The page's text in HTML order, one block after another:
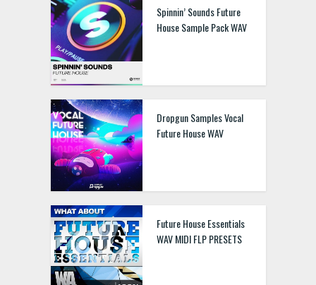
Spinnin’ Sounds Future
House Sample Pack WAV
Dropgun Samples Vocal
Future House WAV
Future House Essentials
WAV MIDI FLP PRESETS